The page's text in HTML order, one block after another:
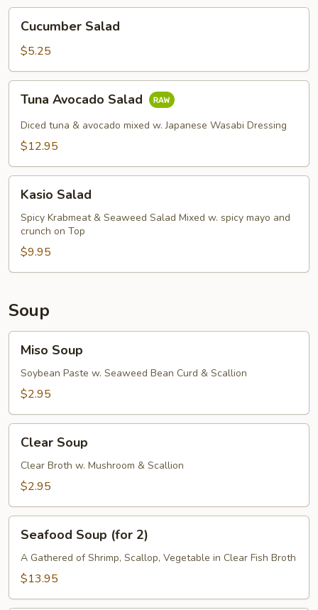
Salad
Cucumber Salad
$5.25
Avocado
Salad
Tuna Avocado Salad
Diced tuna & avocado mixed w. Japanese Wasabi Dressing
$12.95
Salad
Kasio Salad
Spicy Krabmeat & Seaweed Salad Mixed w. spicy mayo and
crunch on Top
$9.95
Soup
Soup
Miso Soup
Soybean Paste w. Seaweed Bean Curd & Scallion
$2.95
Soup
Clear Soup
Clear Broth w. Mushroom & Scallion
$2.95
Soup
(for
Seafood Soup (for 2)
A Gathered of Shrimp, Scallop, Vegetable in Clear Fish Broth
$13.95